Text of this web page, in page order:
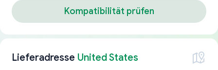
Kompatibilität prüfen
Lieferadresse United States